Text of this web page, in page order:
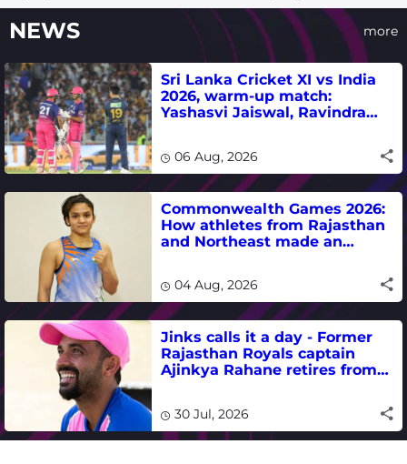
NEWS more
Sri Lanka Cricket XI vs India
2026, warm-up match:
Yashasvi Jaiswal, Ravindra
06 Aug, 2026
Commonwealth Games 2026:
How athletes from Rajasthan
and Northeast made an
04 Aug, 2026
Jinks calls it a day - Former
Rajasthan Royals captain
Ajinkya Rahane retires from
30 Jul, 2026